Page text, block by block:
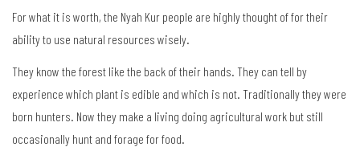
For what it is worth, the Nyah Kur people are highly thought of for their
ability to use natural resources wisely.
They know the forest like the back of their hands. They can tell by
experience which plant is edible and which is not. Traditionally they were
born hunters. Now they make a living doing agricultural work but still
occasionally hunt and forage for food.